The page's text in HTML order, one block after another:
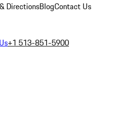
DirectionsBlogContact Us
+1 513-851-5900